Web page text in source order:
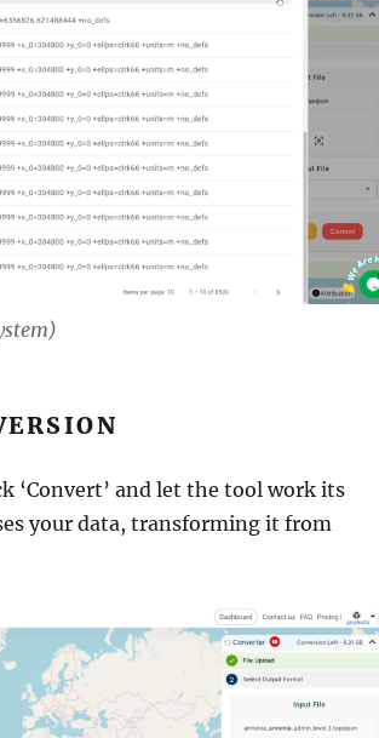
‘Convert’ and let the tool work its
your data, transforming it from